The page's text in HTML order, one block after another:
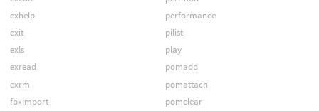
exhelp
exit
exls
exread
exrm
fbximport
performance
pilist
play
pomadd
pomattach
pomclear